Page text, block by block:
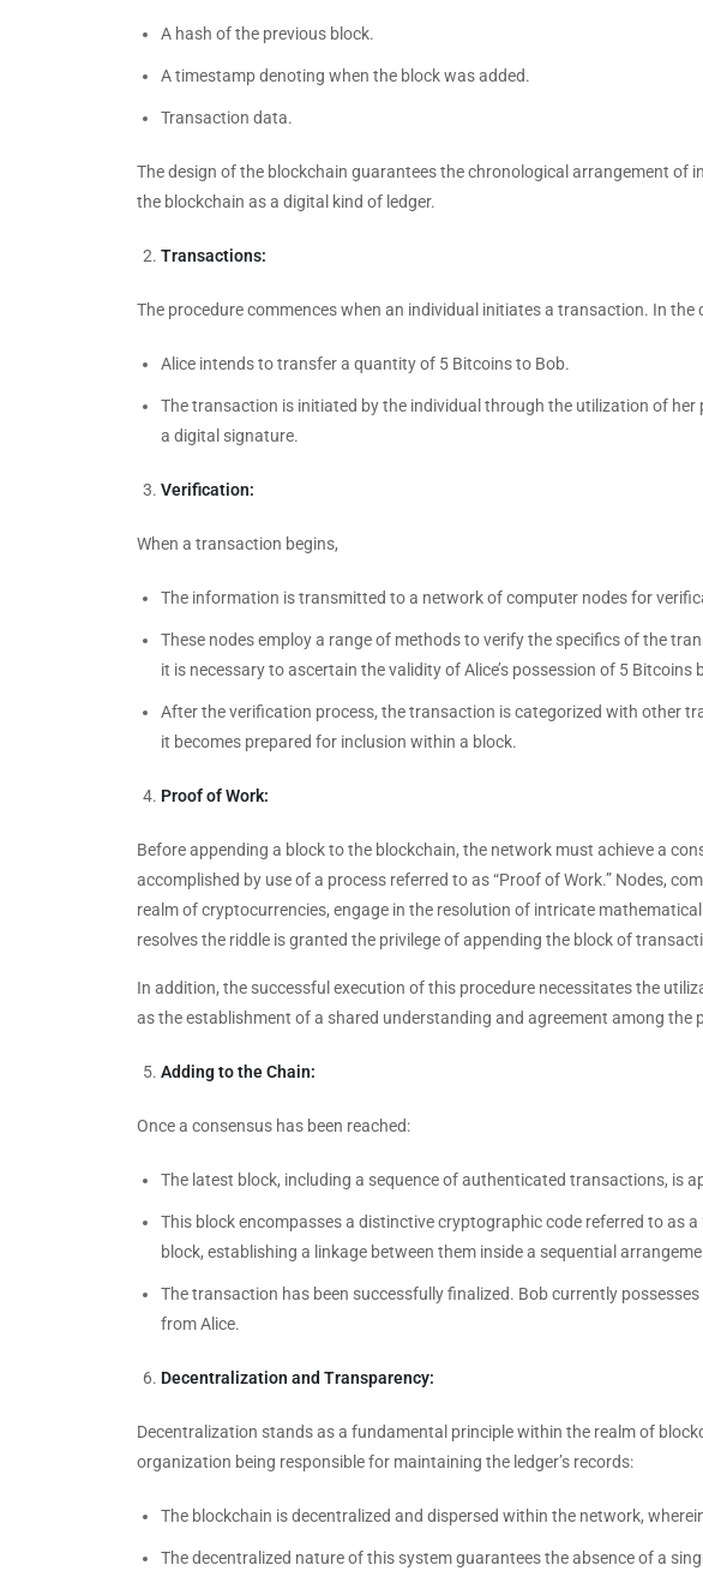
A hash of the previous block.
A timestamp denoting when the block was added.
Transaction data.
The design of the blockchain guarantees the chronological arrangement of
the blockchain as a digital kind of ledger.
Transactions:
The procedure commences when an individual initiates a transaction. In
Alice intends to transfer a quantity of 5 Bitcoins to Bob.
The transaction is initiated by the individual through the utilization of
a digital signature.
Verification:
When a transaction begins,
The information is transmitted to a network of computer nodes for
These nodes employ a range of methods to verify the specifics of the
it is necessary to ascertain the validity of Alice’s possession of 5
After the verification process, the transaction is categorized with other
it becomes prepared for inclusion within a block.
Proof of Work:
Before appending a block to the blockchain, the network must achieve a
accomplished by use of a process referred to as “Proof of Work.” Nodes,
realm of cryptocurrencies, engage in the resolution of intricate
resolves the riddle is granted the privilege of appending the block of
In addition, the successful execution of this procedure necessitates the
as the establishment of a shared understanding and agreement among
Adding to the Chain:
Once a consensus has been reached:
The latest block, including a sequence of authenticated transactions, is
This block encompasses a distinctive cryptographic code referred to as a
block, establishing a linkage between them inside a sequential
The transaction has been successfully finalized. Bob currently
from Alice.
Decentralization and Transparency:
Decentralization stands as a fundamental principle within the realm of
organization being responsible for maintaining the ledger’s records:
The blockchain is decentralized and dispersed within the network,
The decentralized nature of this system guarantees the absence of a